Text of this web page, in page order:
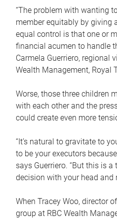
“The problem with wanting
member equitably by giving
equal control is that one or
financial acumen to handle
Carmela Guerriero, regional
Wealth Management, Royal
Worse, those three children
with each other and the
could create even more
“It’s natural to gravitate to
to be your executors
says Guerriero. “But this is
decision with your head and
When Tracey Woo, director
group at RBC Wealth